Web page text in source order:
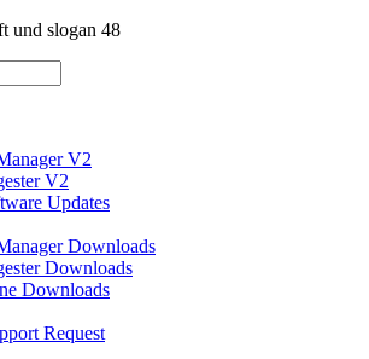
V2
V2
Updates
Downloads
Downloads
Downloads
Request